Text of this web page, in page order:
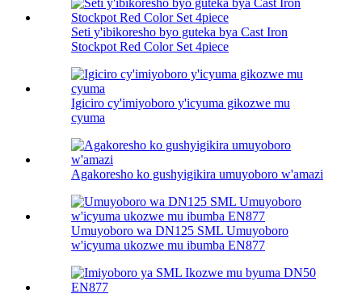
Seti y'ibikoresho byo guteka bya Cast Iron
Stockpot Red Color Set 4piece
Igiciro cy'imiyoboro y'icyuma gikozwe mu
cyuma
Agakoresho ko gushyigikira umuyoboro w'amazi
Umuyoboro wa DN125 SML Umuyoboro
w'icyuma ukozwe mu ibumba EN877